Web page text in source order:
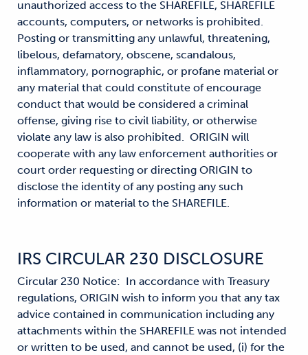
unauthorized access to the SHAREFILE, SHAREFILE
accounts, computers, or networks is prohibited.
Posting or transmitting any unlawful, threatening,
libelous, defamatory, obscene, scandalous,
inflammatory, pornographic, or profane material or
any material that could constitute of encourage
conduct that would be considered a criminal
offense, giving rise to civil liability, or otherwise
violate any law is also prohibited. ORIGIN will
cooperate with any law enforcement authorities or
court order requesting or directing ORIGIN to
disclose the identity of any posting any such
information or material to the SHAREFILE.
IRS CIRCULAR 230 DISCLOSURE
Circular 230 Notice: In accordance with Treasury
regulations, ORIGIN wish to inform you that any tax
advice contained in communication including any
attachments within the SHAREFILE was not intended
or written to be used, and cannot be used, (i) for the